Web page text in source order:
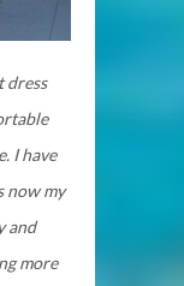
dress
I have
now my
and
more